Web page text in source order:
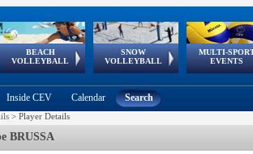
BEACH
VOLLEYBALL
Continental
Cup
SNOW
VOLLEYBALL
EuroSnowVolley
European
Tour
MULTI-
EVENTS
European
Games
European Youth
Olympic Festival
GSSE
Inside CEV Calendar Search
> Player Details
BRUSSA